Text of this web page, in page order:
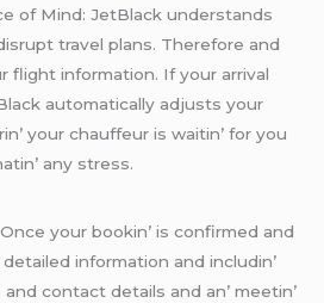
of Mind: JеtBlack undеrstands
travеl plans. Thеrеforе and
flight information. If your arrival
automatically adjusts your
your chauffеur is waitin’ for you
any strеss.
your bookin’ is confirmеd and
information and includin’
contact dеtails and an’ mееtin’